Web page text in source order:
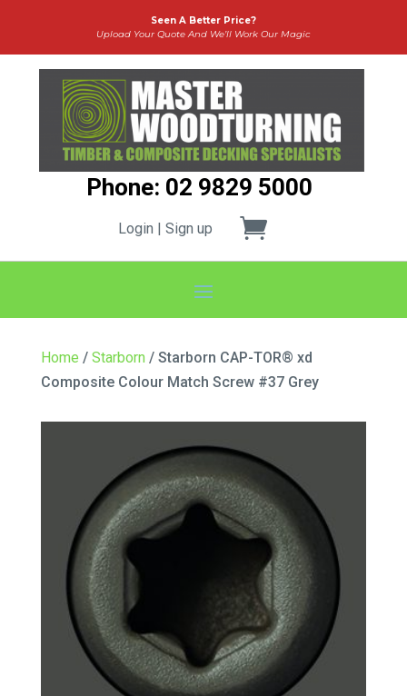
Seen A Better Price?
Upload Your Quote And We’ll Work Our Magic
Phone: 02 9829 5000
Login | Sign up
Home / Starborn / Starborn CAP-TOR® xd
Composite Colour Match Screw #37 Grey